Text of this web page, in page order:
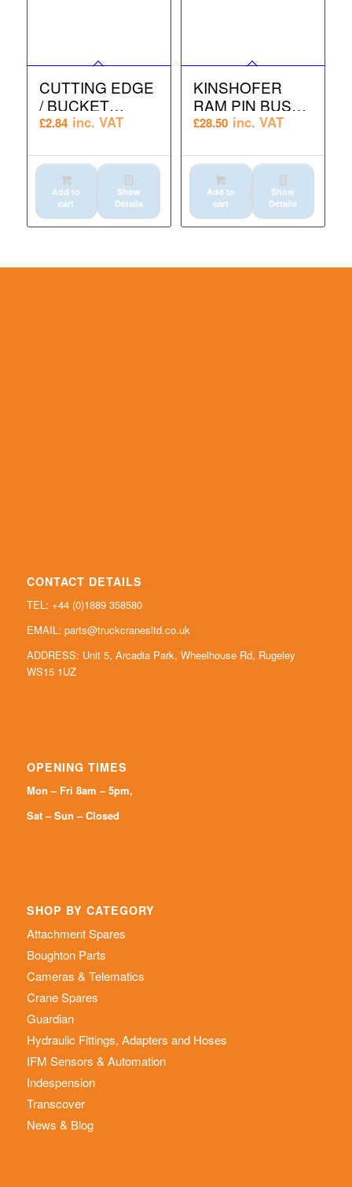
CUTTING EDGE
/ BUCKET
BLADE M16 x 45
£2.84 inc. VAT
Add to
cart
Show
Details
KINSHOFER
RAM PIN BUSH
SMALL KM602 /
£28.50 inc. VAT
Add to
cart
Show
Details
CONTACT DETAILS
TEL: +44 (0)1889 358580
EMAIL: parts@truckcranesltd.co.uk
ADDRESS: Unit 5, Arcadia Park, Wheelhouse Rd, Rugeley
WS15 1UZ
OPENING TIMES
Mon – Fri 8am – 5pm,
Sat – Sun – Closed
SHOP BY CATEGORY
Attachment Spares
Boughton Parts
Cameras & Telematics
Crane Spares
Guardian
Hydraulic Fittings, Adapters and Hoses
IFM Sensors & Automation
Indespension
Transcover
News & Blog